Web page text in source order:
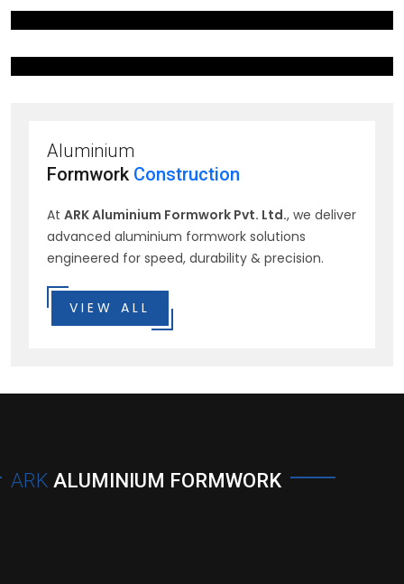
Aluminium
Formwork Construction
At ARK Aluminium Formwork Pvt. Ltd., we deliver
advanced aluminium formwork solutions
engineered for speed, durability & precision.
VIEW ALL
ARK ALUMINIUM FORMWORK